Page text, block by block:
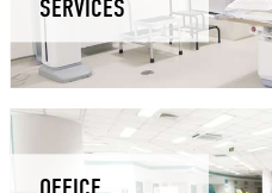
SERVICES